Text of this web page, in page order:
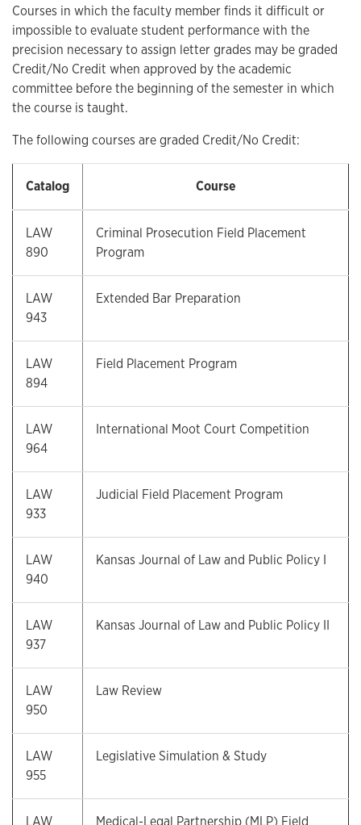
Courses in which the faculty member finds it difficult or
impossible to evaluate student performance with the
precision necessary to assign letter grades may be graded
Credit/No Credit when approved by the academic
committee before the beginning of the semester in which
the course is taught.
The following courses are graded Credit/No Credit:
Catalog Course
LAW
890
Criminal Prosecution Field Placement
Program
LAW
943
Extended Bar Preparation
LAW
894
Field Placement Program
LAW
964
International Moot Court Competition
LAW
933
Judicial Field Placement Program
LAW
940
Kansas Journal of Law and Public Policy I
LAW
937
Kansas Journal of Law and Public Policy II
LAW
950
Law Review
LAW
955
Legislative Simulation & Study
LAW Medical-Legal Partnership (MLP) Field